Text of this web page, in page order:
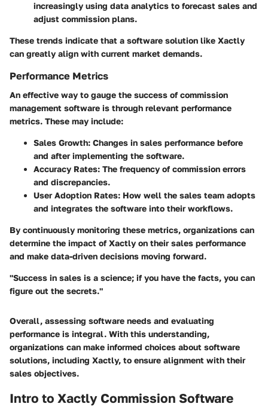
increasingly using data analytics to forecast sales and
adjust commission plans.
These trends indicate that a software solution like Xactly
can greatly align with current market demands.
Performance Metrics
An effective way to gauge the success of commission
management software is through relevant performance
metrics. These may include:
Sales Growth: Changes in sales performance before
and after implementing the software.
Accuracy Rates: The frequency of commission errors
and discrepancies.
User Adoption Rates: How well the sales team adopts
and integrates the software into their workflows.
By continuously monitoring these metrics, organizations can
determine the impact of Xactly on their sales performance
and make data-driven decisions moving forward.
"Success in sales is a science; if you have the facts, you can
figure out the secrets."
Overall, assessing software needs and evaluating
performance is integral. With this understanding,
organizations can make informed choices about software
solutions, including Xactly, to ensure alignment with their
sales objectives.
Intro to Xactly Commission Software